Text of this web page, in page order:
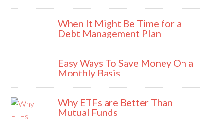
When It Might Be Time for a
Debt Management Plan
Easy Ways To Save Money On a
Monthly Basis
Why ETFs are Better Than
Mutual Funds